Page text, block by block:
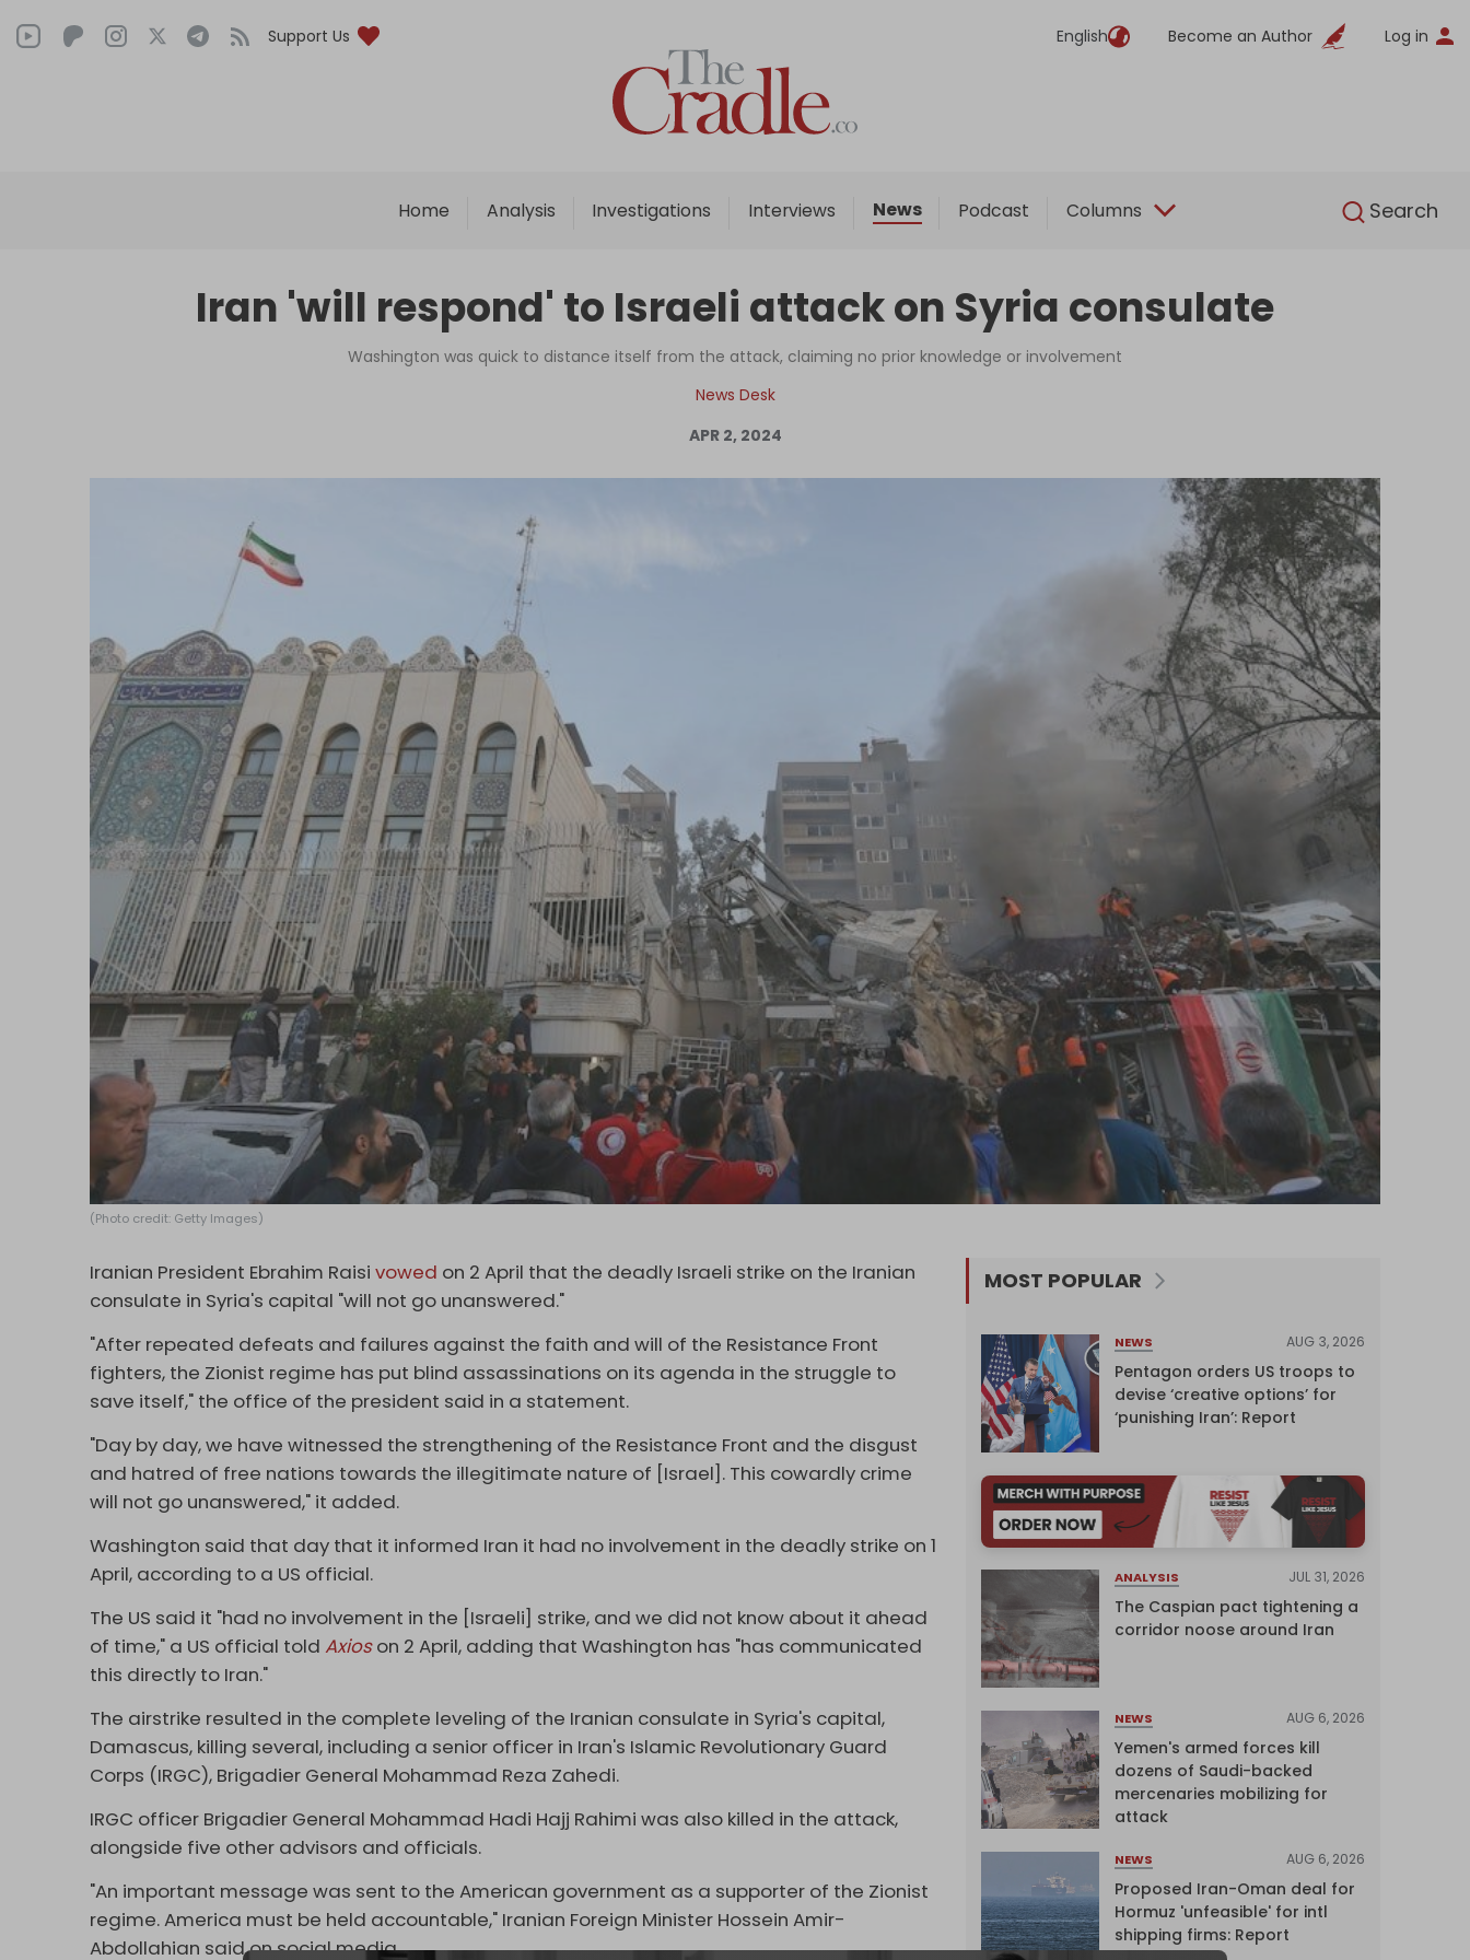
Support Us English Become an Author Log in
Home Analysis Investigations Interviews News Podcast Columns Search
English
Home
Analysis
Interviews
Podcast
Columns
Support Us
Become an Author
Iran 'will respond' to Israeli attack on Syria consulate
Washington was quick to distance itself from the attack, claiming no prior knowledge or involvement
News Desk
APR 2, 2024
(Photo credit: Getty Images)
Iranian President Ebrahim Raisivowed on 2 April that the deadly Israeli strike on the Iranian
consulate in Syria's capital "will not go unanswered."
"After repeated defeats and failures against the faith and will of the Resistance Front
fighters, the Zionist regime has put blind assassinations on its agenda in the struggle to
save itself," the office of the president said in a statement.
"Day by day, we have witnessed the strengthening of the Resistance Front and the disgust
and hatred of free nations towards the illegitimate nature of [Israel]. This cowardly crime
will not go unanswered," it added.
Washington said that day that it informed Iran it had no involvement in the deadly strike on 1
April, according to a US official.
The US said it "had no involvement in the [Israeli] strike, and we did not know about it ahead
of time," a US official toldAxioson 2 April, adding that Washington has "has communicated
this directly to Iran."
The airstrike resulted in the complete leveling of the Iranian consulate in Syria's capital,
Damascus, killing several, including a senior officer in Iran's Islamic Revolutionary Guard
Corps (IRGC), Brigadier General Mohammad Reza Zahedi.
IRGC officer Brigadier General Mohammad Hadi Hajj Rahimi was also killed in the attack,
alongside five other advisors and officials.
"An important message was sent to the American government as a supporter of the Zionist
regime. America must be held accountable," Iranian Foreign Minister Hossein Amir-
Abdollahian said on social media.
MOST POPULAR
NEWS AUG 3, 2026
Pentagon orders US troops to
devise ‘creative options’ for
‘punishing Iran’: Report
ANALYSIS JUL 31, 2026
The Caspian pact tightening a
corridor noose around Iran
NEWS AUG 6, 2026
Yemen's armed forces kill
dozens of Saudi-backed
mercenaries mobilizing for
attack
NEWS AUG 6, 2026
Proposed Iran-Oman deal for
Hormuz 'unfeasible' for intl
shipping firms: Report